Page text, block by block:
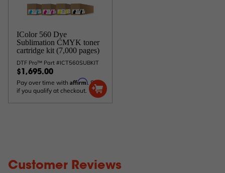
IColor 560 Dye
Sublimation CMYK toner
cartridge kit (7,000 pages)
DTF Pro™ Part #ICT560SUBKIT
$1,695.00
Pay over time with Affirm. See
if you qualify at checkout.
Customer Reviews